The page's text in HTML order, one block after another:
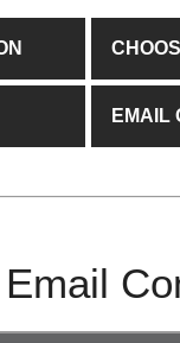
EMAIL